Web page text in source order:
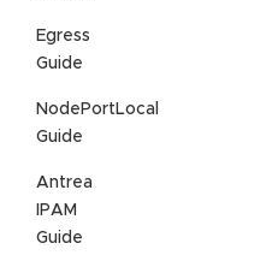
Egress
Guide
NodePortLocal
Guide
Antrea
IPAM
Guide